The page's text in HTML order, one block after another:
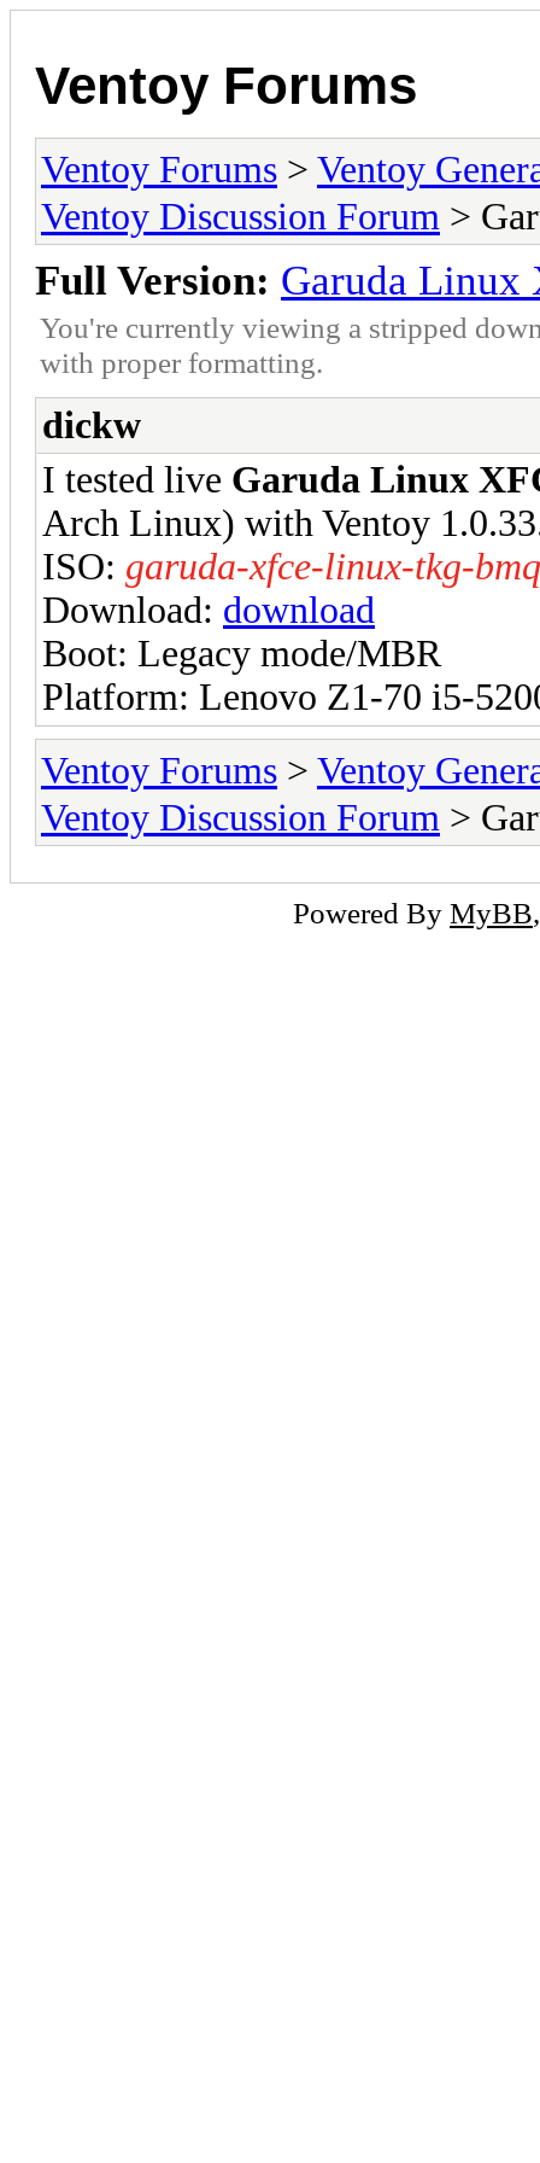
Ventoy Forums
Ventoy Forums > Ventoy
Ventoy Discussion Forum >
Full Version: Garuda Linux
You're currently viewing a stripped
with proper formatting.
dickw
I tested live Garuda Linux
Arch Linux) with Ventoy
ISO: garuda-xfce-linux-tkg-
Download: download
Boot: Legacy mode/MBR
Platform: Lenovo Z1-70 i5-
Ventoy Forums > Ventoy
Ventoy Discussion Forum >
Powered By MyBB